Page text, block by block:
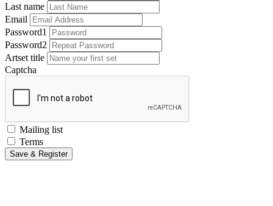
Last name
Email
Password1
Password2
Artset title
Captcha
Mailing list
Terms